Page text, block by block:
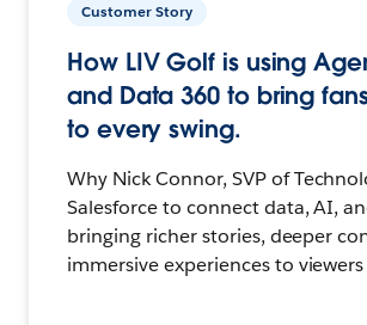
Customer Story
How LIV Golf is using
and Data 360 to bring
to every swing.
Why Nick Connor, SVP of
Salesforce to connect data, AI,
bringing richer stories, deeper
immersive experiences to